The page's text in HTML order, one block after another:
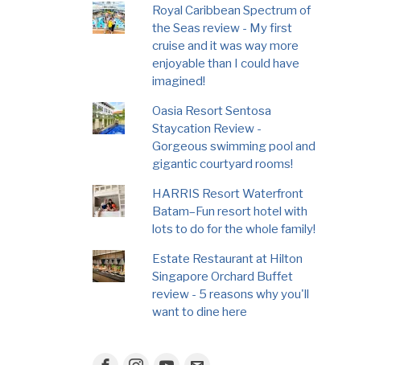
Royal Caribbean Spectrum of
the Seas review - My first
cruise and it was way more
enjoyable than I could have
imagined!
Oasia Resort Sentosa
Staycation Review -
Gorgeous swimming pool and
gigantic courtyard rooms!
HARRIS Resort Waterfront
Batam–Fun resort hotel with
lots to do for the whole family!
Estate Restaurant at Hilton
Singapore Orchard Buffet
review - 5 reasons why you'll
want to dine here